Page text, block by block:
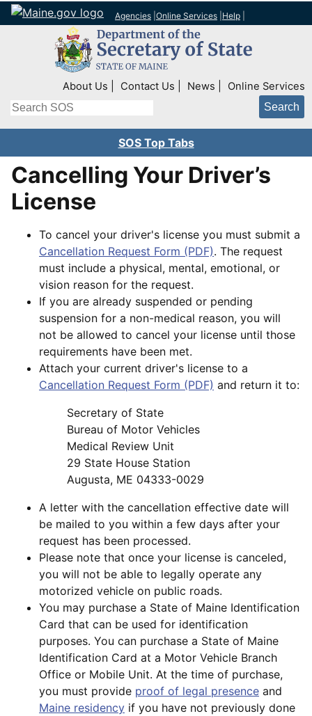
Agencies Online Services Help
Top Right Nav
About Us Contact Us News Online Services
Search
SOS Top Tabs
Cancelling Your Driver’s
License
To cancel your driver's license you must submit a
Cancellation Request Form (PDF). The request
must include a physical, mental, emotional, or
vision reason for the request.
If you are already suspended or pending
suspension for a non-medical reason, you will
not be allowed to cancel your license until those
requirements have been met.
Attach your current driver's license to a
Cancellation Request Form (PDF) and return it to:
Secretary of State
Bureau of Motor Vehicles
Medical Review Unit
29 State House Station
Augusta, ME 04333-0029
A letter with the cancellation effective date will
be mailed to you within a few days after your
request has been processed.
Please note that once your license is canceled,
you will not be able to legally operate any
motorized vehicle on public roads.
You may purchase a State of Maine Identification
Card that can be used for identification
purposes. You can purchase a State of Maine
Identification Card at a Motor Vehicle Branch
Office or Mobile Unit. At the time of purchase,
you must provide proof of legal presence and
Maine residency if you have not previously done